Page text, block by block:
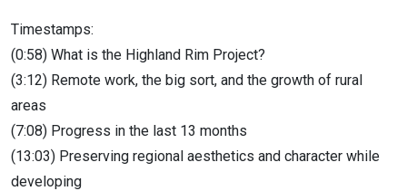
Timestamps:
(0:58) What is the Highland Rim Project?
(3:12) Remote work, the big sort, and the growth of rural
areas
(7:08) Progress in the last 13 months
(13:03) Preserving regional aesthetics and character while
developing